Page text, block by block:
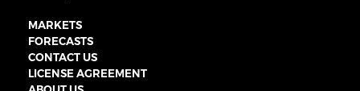
MARKETS
FORECASTS
CONTACT US
LICENSE AGREEMENT